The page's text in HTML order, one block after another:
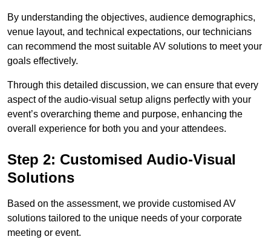
By understanding the objectives, audience demographics,
venue layout, and technical expectations, our technicians
can recommend the most suitable AV solutions to meet your
goals effectively.
Through this detailed discussion, we can ensure that every
aspect of the audio-visual setup aligns perfectly with your
event’s overarching theme and purpose, enhancing the
overall experience for both you and your attendees.
Step 2: Customised Audio-Visual
Solutions
Based on the assessment, we provide customised AV
solutions tailored to the unique needs of your corporate
meeting or event.